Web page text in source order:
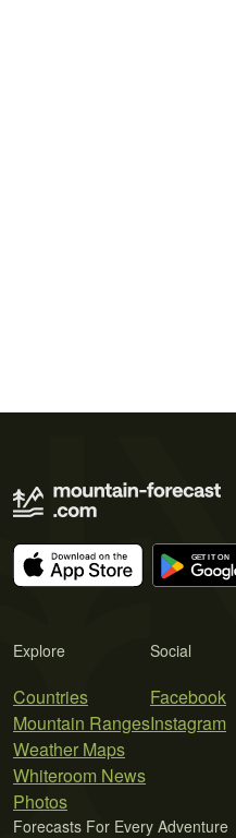
Explore
Countries
Mountain Ranges
Weather Maps
Whiteroom News
Photos
Social
Facebook
Instagram
Forecasts For Every Adventure